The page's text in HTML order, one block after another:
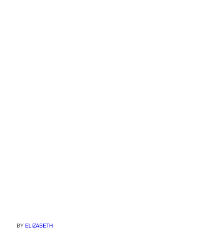
BY ELIZABETH